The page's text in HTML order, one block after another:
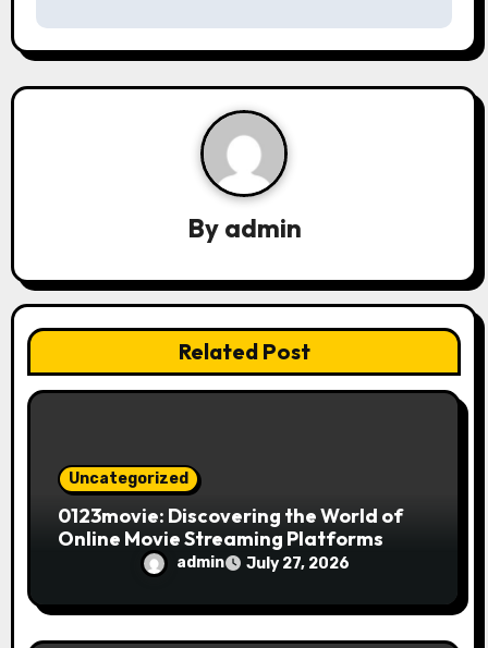
a
v
t
i
o
n
By admin
Related Post
Uncategorized
0123movie: Discovering the World of
Online Movie Streaming Platforms
admin July 27, 2026